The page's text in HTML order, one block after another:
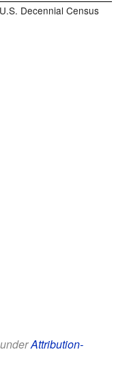
U.S. Decennial Census
Attribution-